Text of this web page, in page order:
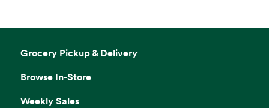
Grocery Pickup & Delivery
Browse In-Store
Weekly Sales